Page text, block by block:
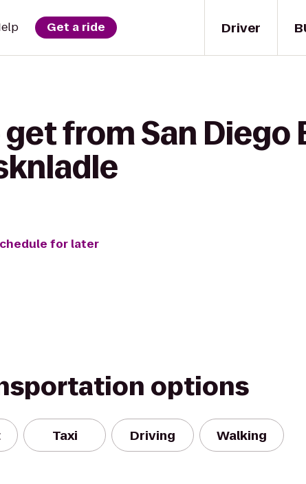
Driver
Get a ride
from San Diego
for later
options
Taxi Driving Walking